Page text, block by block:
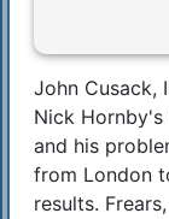
John Cusack,
Nick Hornby's
and his
from London
results.